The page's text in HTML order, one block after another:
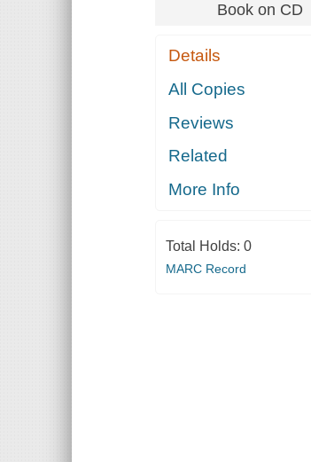
Book on CD
Details
All Copies
Reviews
Related
More Info
Total Holds: 0
MARC Record